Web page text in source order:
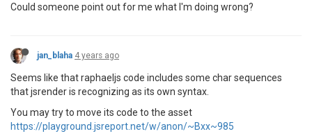
Could someone point out for me what I'm doing wrong?
jan_blaha 4 years ago
Seems like that raphaeljs code includes some char sequences
that jsrender is recognizing as its own syntax.
You may try to move its code to the asset
https://playground.jsreport.net/w/anon/~Bxx~985